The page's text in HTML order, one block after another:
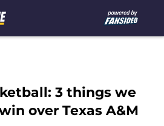
3 things we
over Texas A&M